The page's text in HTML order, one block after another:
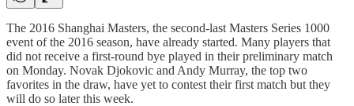
The 2016 Shanghai Masters, the second-last Masters Series 1000
event of the 2016 season, have already started. Many players that
did not receive a first-round bye played in their preliminary match
on Monday. Novak Djokovic and Andy Murray, the top two
favorites in the draw, have yet to contest their first match but they
will do so later this week.